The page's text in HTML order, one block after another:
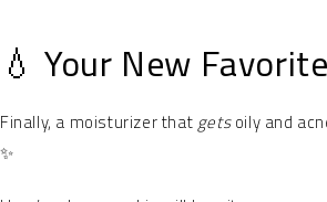
💧 Your New
Finally, a moisturizer thatgetsoily and
✨